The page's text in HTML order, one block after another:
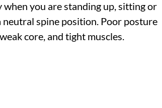
you are standing up, sitting or
spine position. Poor posture
core, and tight muscles.